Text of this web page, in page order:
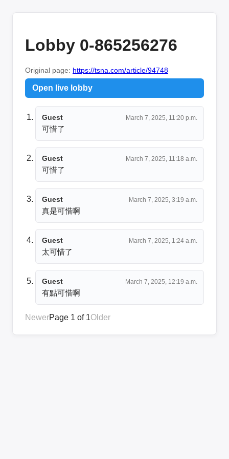
Lobby 0-865256276
Original page: https://tsna.com/article/94748
Open live lobby
Guest March 7, 2025, 11:20 p.m.
可惜了
Guest March 7, 2025, 11:18 a.m.
可惜了
Guest March 7, 2025, 3:19 a.m.
真是可惜啊
Guest March 7, 2025, 1:24 a.m.
太可惜了
Guest March 7, 2025, 12:19 a.m.
有點可惜啊
NewerPage 1 of 1Older